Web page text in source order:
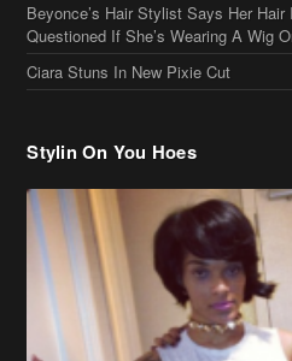
Ciara Stuns In New Pixie Cut
Stylin On You Hoes
Cassie Chills with Joseline